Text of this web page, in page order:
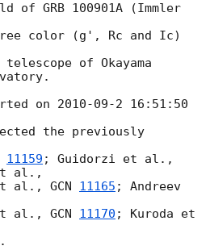
of GRB 100901A (Immler
color (g', Rc and Ic)
telescope of Okayama
on 2010-09-2 16:51:50
the previously
11159
al., GCN 11165 ; Andreev
al., GCN 11170 ; Kuroda et